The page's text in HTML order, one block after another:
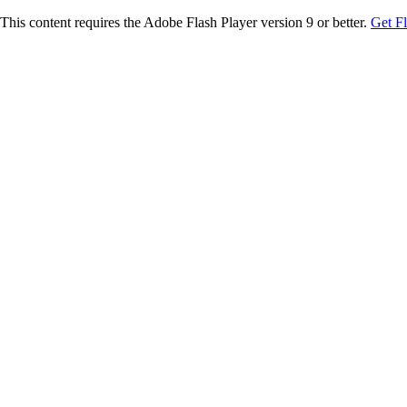
This content requires the Adobe Flash Player version 9 or better. Get